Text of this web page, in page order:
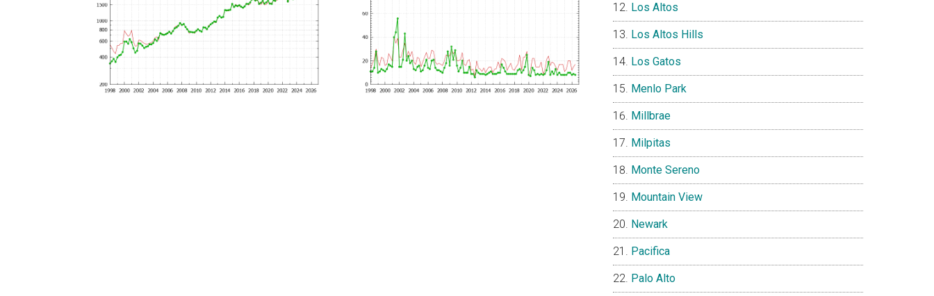
Los Altos
Los Altos Hills
Los Gatos
Menlo Park
Millbrae
Milpitas
Monte Sereno
Mountain View
Newark
Pacifica
Palo Alto